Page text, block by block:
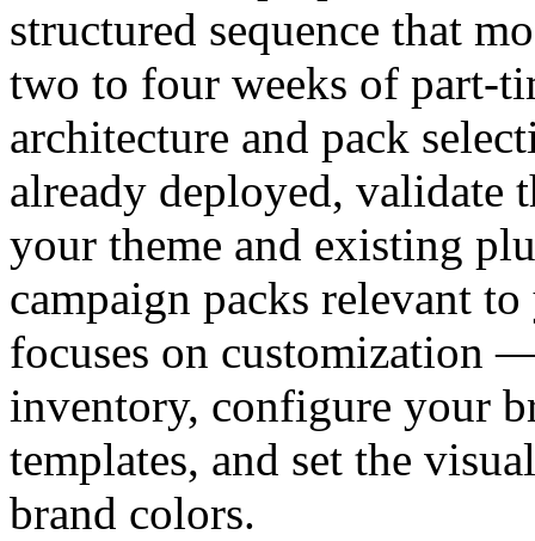
structured sequence that
two to four weeks of part-
architecture and pack
already deployed, validate
your theme and existing
campaign packs relevant
focuses on customization
inventory, configure your
templates, and set the
brand colors.